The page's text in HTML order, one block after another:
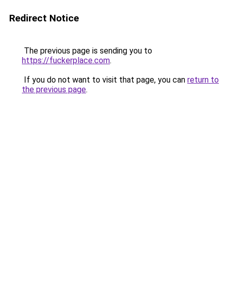
Redirect Notice
The previous page is sending you to
https://fuckerplace.com.
If you do not want to visit that page, you can return to
the previous page.